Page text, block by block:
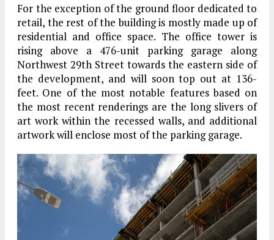
For the exception of the ground floor dedicated to
retail, the rest of the building is mostly made up of
residential and office space. The office tower is
rising above a 476-unit parking garage along
Northwest 29th Street towards the eastern side of
the development, and will soon top out at 136-
feet. One of the most notable features based on
the most recent renderings are the long slivers of
art work within the recessed walls, and additional
artwork will enclose most of the parking garage.